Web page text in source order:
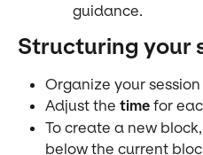
guidance.
Structuring your
Organize your
Adjust the time for
To create a new
below the current